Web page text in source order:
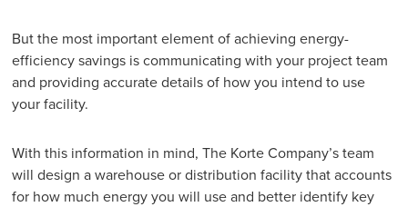
But the most important element of achieving energy-
efficiency savings is communicating with your project team
and providing accurate details of how you intend to use
your facility.
With this information in mind, The Korte Company’s team
will design a warehouse or distribution facility that accounts
for how much energy you will use and better identify key